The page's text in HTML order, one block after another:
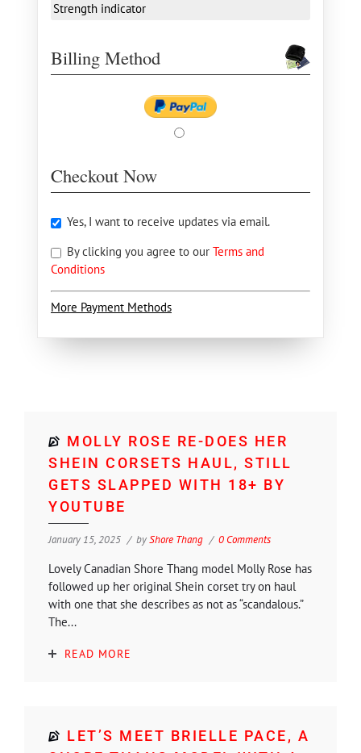
Strength indicator
Billing Method
Checkout Now
Yes, I want to receive updates via email.
By clicking you agree to our Terms and
Conditions
More Payment Methods
MOLLY ROSE RE-DOES HER
SHEIN CORSETS HAUL, STILL
GETS SLAPPED WITH 18+ BY
YOUTUBE
January 15, 2025 byShore Thang 0 Comments
Lovely Canadian Shore Thang model Molly Rose has
followed up her original Shein corset try on haul
with one that she describes as not as “scandalous.”
The...
READ MORE
LET’S MEET BRIELLE PACE, A